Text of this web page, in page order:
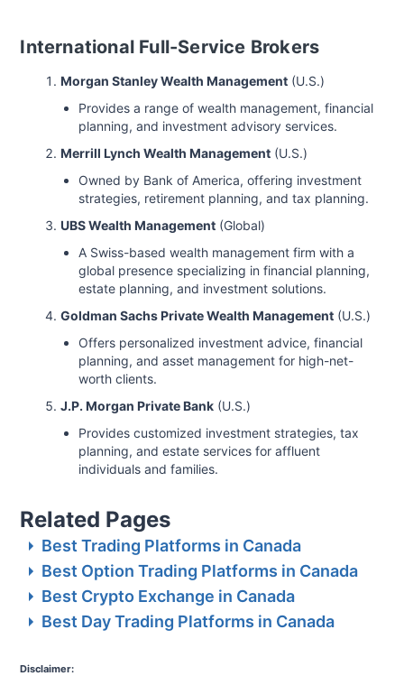
International Full-Service Brokers
Morgan Stanley Wealth Management (U.S.)
Provides a range of wealth management, financial
planning, and investment advisory services.
Merrill Lynch Wealth Management (U.S.)
Owned by Bank of America, offering investment
strategies, retirement planning, and tax planning.
UBS Wealth Management (Global)
A Swiss-based wealth management firm with a
global presence specializing in financial planning,
estate planning, and investment solutions.
Goldman Sachs Private Wealth Management (U.S.)
Offers personalized investment advice, financial
planning, and asset management for high-net-
worth clients.
J.P. Morgan Private Bank (U.S.)
Provides customized investment strategies, tax
planning, and estate services for affluent
individuals and families.
Related Pages
Best Trading Platforms in Canada
Best Option Trading Platforms in Canada
Best Crypto Exchange in Canada
Best Day Trading Platforms in Canada
Disclaimer: